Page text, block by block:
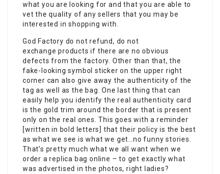
what you are looking for and that you are able to
vet the quality of any sellers that you may be
interested in shopping with.
God Factory do not refund, do not
exchange products if there are no obvious
defects from the factory. Other than that, the
fake-looking symbol sticker on the upper right
corner can also give away the authenticity of the
tag as well as the bag. One last thing that can
easily help you identify the real authenticity card
is the gold trim around the border that is present
only on the real ones. This goes with a reminder
[written in bold letters] that their policy is the best
as what we see is what we get…no funny stories.
That’s pretty much what we all want when we
order a replica bag online – to get exactly what
was advertised in the photos, right ladies?